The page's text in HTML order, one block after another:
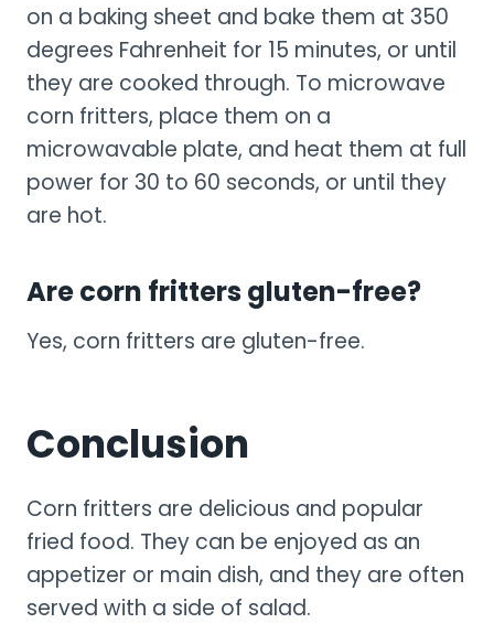
on a baking sheet and bake them at 350
degrees Fahrenheit for 15 minutes, or until
they are cooked through. To microwave
corn fritters, place them on a
microwavable plate, and heat them at full
power for 30 to 60 seconds, or until they
are hot.
Are corn fritters gluten-free?
Yes, corn fritters are gluten-free.
Conclusion
Corn fritters are delicious and popular
fried food. They can be enjoyed as an
appetizer or main dish, and they are often
served with a side of salad.